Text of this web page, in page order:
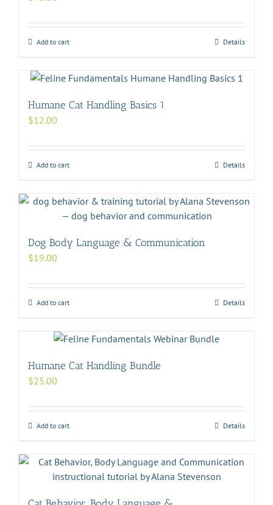
Add to cart Details
Humane Cat Handling Basics 1
$12.00
Add to cart Details
Dog Body Language & Communication
$19.00
Add to cart Details
Humane Cat Handling Bundle
$25.00
Add to cart Details